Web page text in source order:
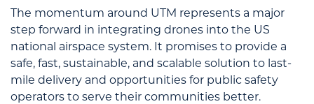
The momentum around UTM represents a major
step forward in integrating drones into the US
national airspace system. It promises to provide a
safe, fast, sustainable, and scalable solution to last-
mile delivery and opportunities for public safety
operators to serve their communities better.